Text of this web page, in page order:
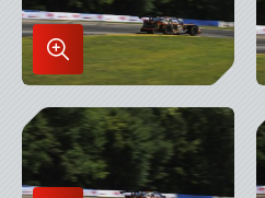
Enlarge
Image
in
Lightbox